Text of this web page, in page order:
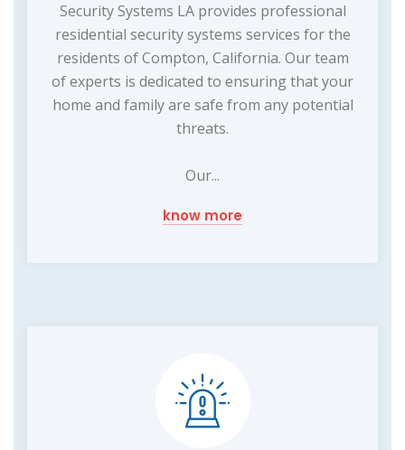
Security Systems LA provides professional
residential security systems services for the
residents of Compton, California. Our team
of experts is dedicated to ensuring that your
home and family are safe from any potential
threats.
Our...
know more